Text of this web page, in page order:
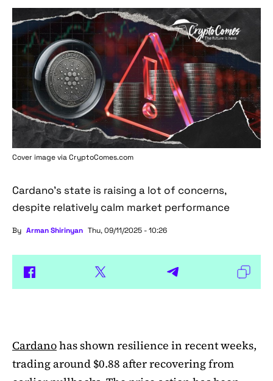
Cover image viaCryptoComes.com
Cardano's state is raising a lot of concerns,
despite relatively calm market performance
By Arman Shirinyan Thu, 09/11/2025 - 10:26
Cardanohas shown resilience in recent weeks,
trading around $0.88 after recovering from